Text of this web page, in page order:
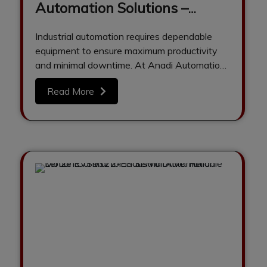
Automation Solutions –
Drives & Servo Motors by
Anadi Automation
Industrial automation requires dependable
equipment to ensure maximum productivity
and minimal downtime. At Anadi Automation,
we are a trusted supplier…
Read More